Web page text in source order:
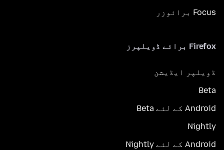
Focus برائوزر
Firefox برائے ڈویلپرز
ڈویلپر ایڈیشن
Beta
Android کے لئے Beta
Nightly
Android کے لئے Nightly